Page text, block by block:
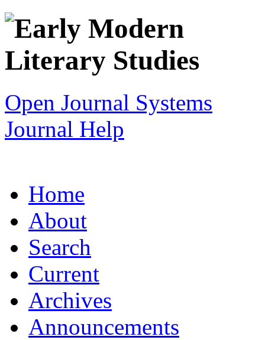
Open Journal Systems
Journal Help
Home
About
Search
Current
Archives
Announcements